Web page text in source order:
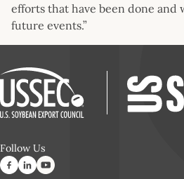
efforts that have been done and
future events.”
Follow Us